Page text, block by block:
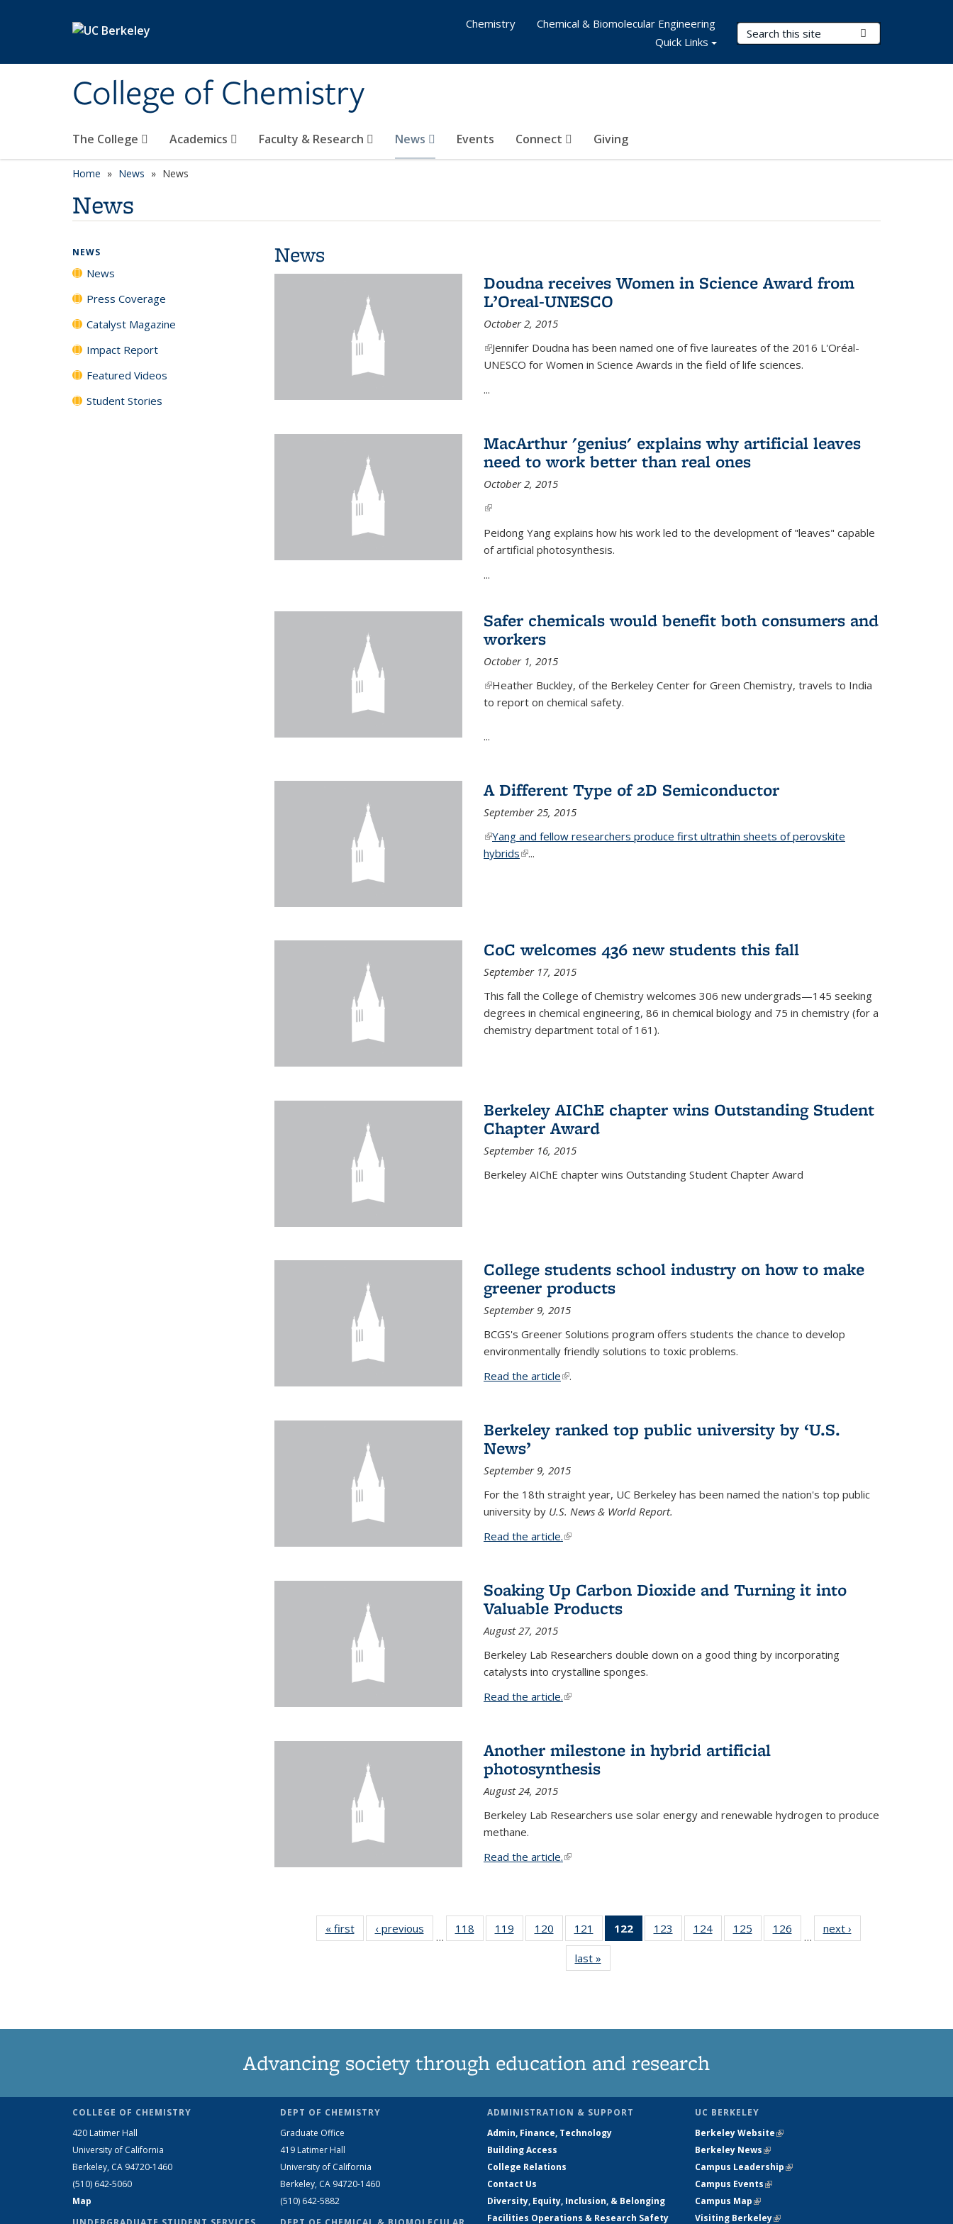
College of Chemistry
Search Terms
The College Academics Faculty & Research News Events Connect Giving
Chemistry
Chemical & Biomolecular Engineering
Quick Links
Home News News
News
News
Doudna receives Women in Science Award from
L’Oreal-UNESCO
October 2, 2015
(link is external)
Jennifer Doudna has been named one of five laureates of the 2016 L'Oréal-
UNESCO for Women in Science Awards in the field of life sciences.
...
MacArthur 'genius' explains why artificial leaves
need to work better than real ones
October 2, 2015
(link is external)
Peidong Yang explains how his work led to the development of "leaves" capable
of artificial photosynthesis.
...
Safer chemicals would benefit both consumers and
workers
October 1, 2015
(link is external)
Heather Buckley, of the Berkeley Center for Green Chemistry, travels to India
to report on chemical safety.
...
A Different Type of 2D Semiconductor
September 25, 2015
(link is external)
Yang and fellow researchers produce first ultrathin sheets of perovskite
hybrids(link is external)
...
CoC welcomes 436 new students this fall
September 17, 2015
This fall the College of Chemistry welcomes 306 new undergrads—145 seeking
degrees in chemical engineering, 86 in chemical biology and 75 in chemistry (for a
chemistry department total of 161).
Berkeley AIChE chapter wins Outstanding Student
Chapter Award
September 16, 2015
Berkeley AIChE chapter wins Outstanding Student Chapter Award
College students school industry on how to make
greener products
September 9, 2015
BCGS's Greener Solutions program offers students the chance to develop
environmentally friendly solutions to toxic problems.
Read the article(link is external)
.
Berkeley ranked top public university by ‘U.S.
News’
September 9, 2015
For the 18th straight year, UC Berkeley has been named the nation's top public
university byU.S. News & World Report.
Read the article.(link is external)
Soaking Up Carbon Dioxide and Turning it into
Valuable Products
August 27, 2015
Berkeley Lab Researchers double down on a good thing by incorporating
catalysts into crystalline sponges.
Read the article.(link is external)
Another milestone in hybrid artificial
photosynthesis
August 24, 2015
Berkeley Lab Researchers use solar energy and renewable hydrogen to produce
methane.
Read the article.(link is external)
« firstNews‹ previous
…
118
135
119
135
120
135
News
121
135
News
122
of 135
News
123
135
124
135
125
135
126
135
…
next ›
last »
NEWS
News
Press Coverage
Catalyst Magazine
Impact Report
Featured Videos
Student Stories
Advancing society through education and research
COLLEGE OF CHEMISTRY
420 Latimer Hall
University of California
Berkeley, CA 94720-1460
(510) 642-5060
Map
DEPT OF CHEMISTRY
Graduate Office
419 Latimer Hall
University of California
Berkeley, CA 94720-1460
(510) 642-5882
ADMINISTRATION & SUPPORT
Admin, Finance, Technology
Building Access
College Relations
Contact Us
Diversity, Equity, Inclusion, & Belonging
Facilities Operations & Research Safety
UC BERKELEY
Berkeley Website(link is external)
Berkeley News(link is external)
Campus Leadership(link is external)
Campus Events(link is external)
Campus Map(link is external)
Visiting Berkeley(link is external)